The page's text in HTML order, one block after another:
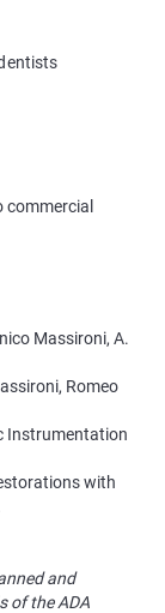
commercial
Massironi, A.
Romeo
Instrumentation
with
and
of the ADA